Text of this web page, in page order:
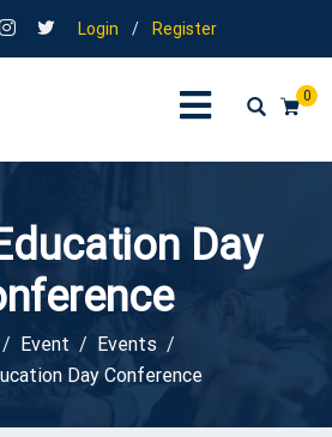
Login / Register
0
Day
Event
Events
Day Conference